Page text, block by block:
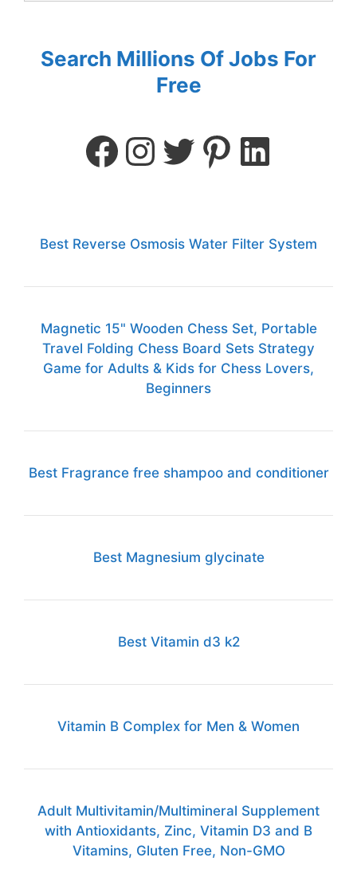
Search Millions Of Jobs For
Free
Best Reverse Osmosis Water Filter System
Magnetic 15" Wooden Chess Set, Portable
Travel Folding Chess Board Sets Strategy
Game for Adults & Kids for Chess Lovers,
Beginners
Best Fragrance free shampoo and conditioner
Best Magnesium glycinate
Best Vitamin d3 k2
Vitamin B Complex for Men & Women
Adult Multivitamin/Multimineral Supplement
with Antioxidants, Zinc, Vitamin D3 and B
Vitamins, Gluten Free, Non-GMO